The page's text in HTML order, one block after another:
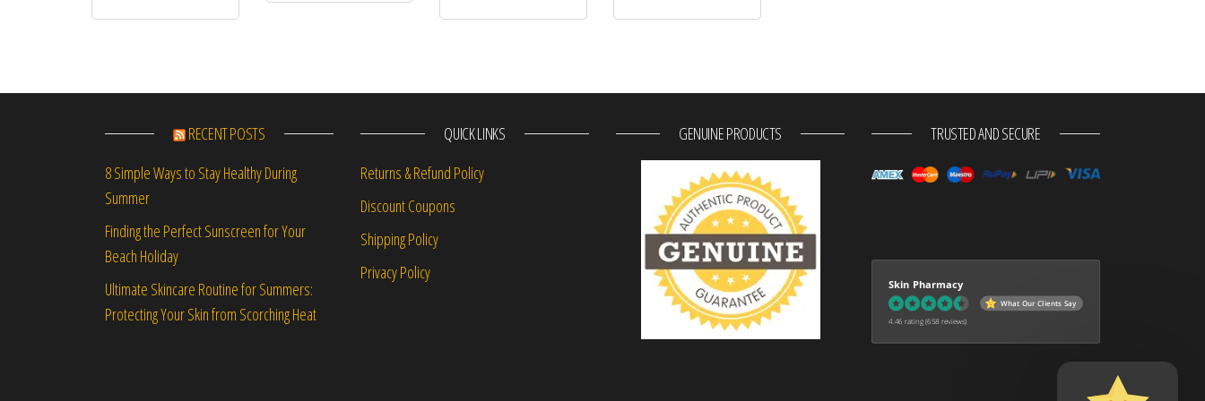
RECENT POSTS
8 Simple Ways to Stay Healthy During
Summer
Finding the Perfect Sunscreen for Your
Beach Holiday
Ultimate Skincare Routine for Summers:
Protecting Your Skin from Scorching Heat
QUICK LINKS
Returns & Refund Policy
Discount Coupons
Shipping Policy
Privacy Policy
GENUINE PRODUCTS TRUSTED AND SECURE
Skin Pharmacy
What Our Clients Say
4.46 rating (658 reviews)